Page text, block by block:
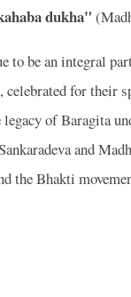
dukha"
to be an integral
celebrated for their
of Baragita
and
the Bhakti